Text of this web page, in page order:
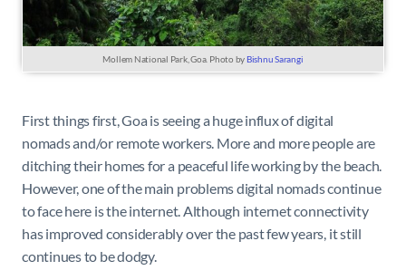
Mollem National Park, Goa. Photo by Bishnu Sarangi
First things first, Goa is seeing a huge influx of digital
nomads and/or remote workers. More and more people are
ditching their homes for a peaceful life working by the beach.
However, one of the main problems digital nomads continue
to face here is the internet. Although internet connectivity
has improved considerably over the past few years, it still
continues to be dodgy.